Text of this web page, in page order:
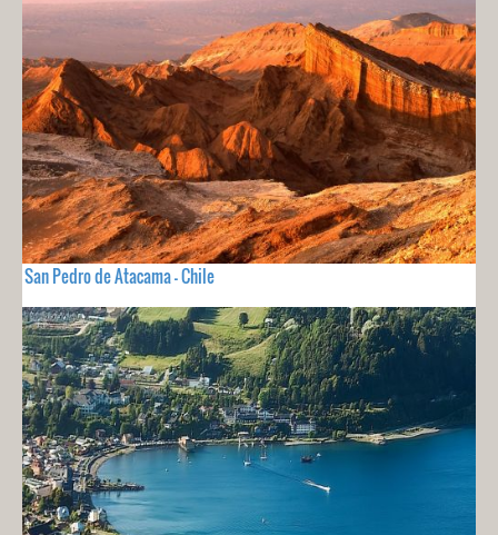
San Pedro de Atacama - Chile